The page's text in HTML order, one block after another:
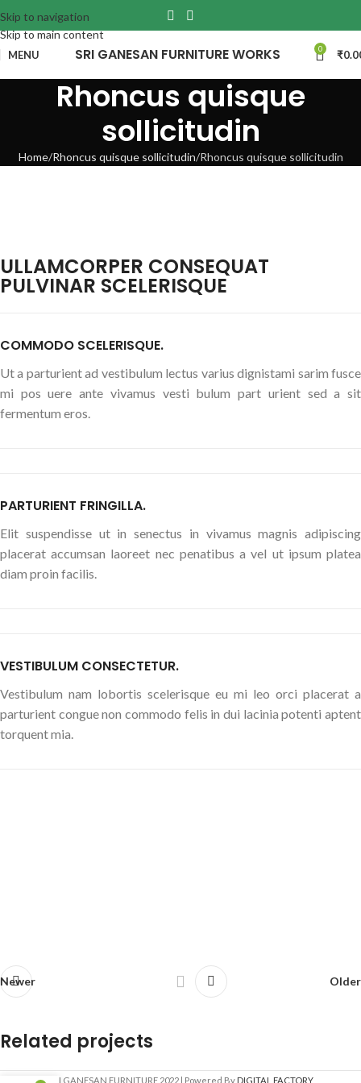
Skip to navigation
Skip to main content
MENU SRI GANESAN FURNITURE WORKS 0 ₹
Rhoncus quisque
sollicitudin
Home Rhoncus quisque sollicitudin Rhoncus quisque sollicitudin
ULLAMCORPER CONSEQUAT
PULVINAR SCELERISQUE
COMMODO SCELERISQUE.
Ut a parturient ad vestibulum lectus varius dignistami sarim fusce
mi pos uere ante vivamus vesti bulum part urient sed a sit
fermentum eros.
PARTURIENT FRINGILLA.
Elit suspendisse ut in senectus in vivamus magnis adipiscing
placerat accumsan laoreet nec penatibus a vel ut ipsum platea
diam proin facilis.
VESTIBULUM CONSECTETUR.
Vestibulum nam lobortis scelerisque eu mi leo orci placerat a
parturient congue non commodo felis in dui lacinia potenti aptent
torquent mia.
Newer Older
Related projects
SRI GANESAN FURNITURE 2022 | Powered By DIGITAL FACTORY